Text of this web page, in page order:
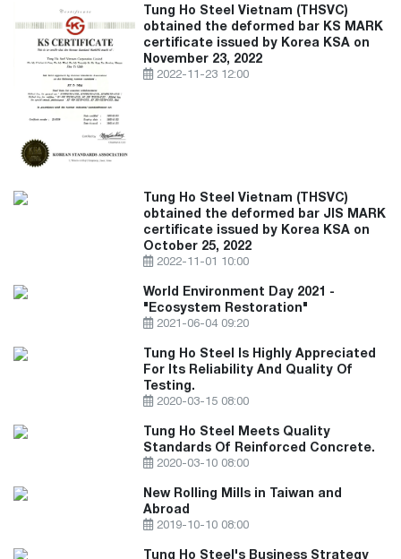
Tung Ho Steel Vietnam (THSVC)
obtained the deformed bar KS MARK
certificate issued by Korea KSA on
November 23, 2022
2022-11-23 12:00
Tung Ho Steel Vietnam (THSVC)
obtained the deformed bar JIS MARK
certificate issued by Korea KSA on
October 25, 2022
2022-11-01 10:00
World Environment Day 2021 -
"Ecosystem Restoration"
2021-06-04 09:20
Tung Ho Steel Is Highly Appreciated
For Its Reliability And Quality Of
Testing.
2020-03-15 08:00
Tung Ho Steel Meets Quality
Standards Of Reinforced Concrete.
2020-03-10 08:00
New Rolling Mills in Taiwan and
Abroad
2019-10-10 08:00
Tung Ho Steel's Business Strategy